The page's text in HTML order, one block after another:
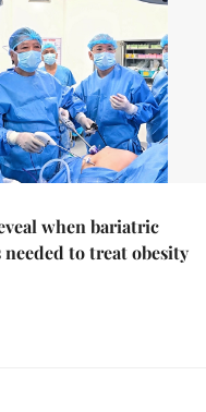
when bariatric
to treat obesity